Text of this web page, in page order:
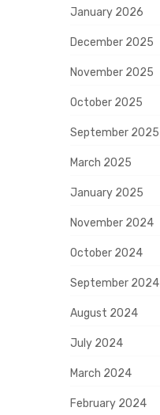
January 2026
December 2025
November 2025
October 2025
September 2025
March 2025
January 2025
November 2024
October 2024
September 2024
August 2024
July 2024
March 2024
February 2024